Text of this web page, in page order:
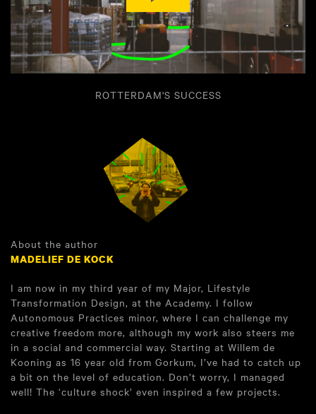
ROTTERDAM'S SUCCESS
About the author
MADELIEF DE KOCK
I am now in my third year of my Major, Lifestyle
Transformation Design, at the Academy. I follow
Autonomous Practices minor, where I can challenge my
creative freedom more, although my work also steers me
in a social and commercial way. Starting at Willem de
Kooning as 16 year old from Gorkum, I’ve had to catch up
a bit on the level of education. Don’t worry, I managed
well! The ‘culture shock’ even inspired a few projects.